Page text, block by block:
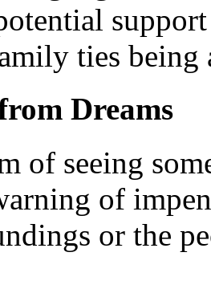
ties being
Dreams
of seeing
of
or the